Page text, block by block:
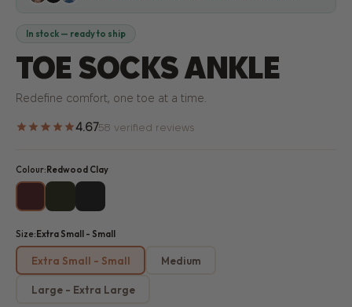
In stock — ready to ship
TOE SOCKS ANKLE
Redefine comfort, one toe at a time.
4.6758 verified reviews
Colour: Redwood Clay
Size: Extra Small - Small
Extra Small - Small Medium
Large - Extra Large